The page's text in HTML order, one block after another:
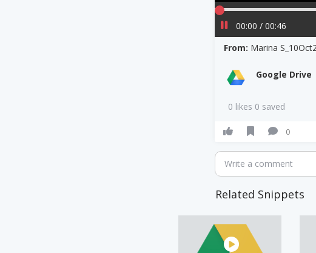
00:00 / 00:46
From: Marina
Google Drive
0 likes 0 saved
0
Write a comment
Related Snippets